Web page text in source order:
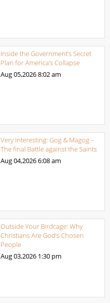
Inside the Government’s Secret
Plan for America’s Collapse
Aug 05,20268:02 am
Very Interesting: Gog & Magog –
The final Battle against the Saints
Aug 04,20266:08 am
Outside Your Birdcage: Why
Christians Are God’s Chosen
People
Aug 03,2026 1:30 pm